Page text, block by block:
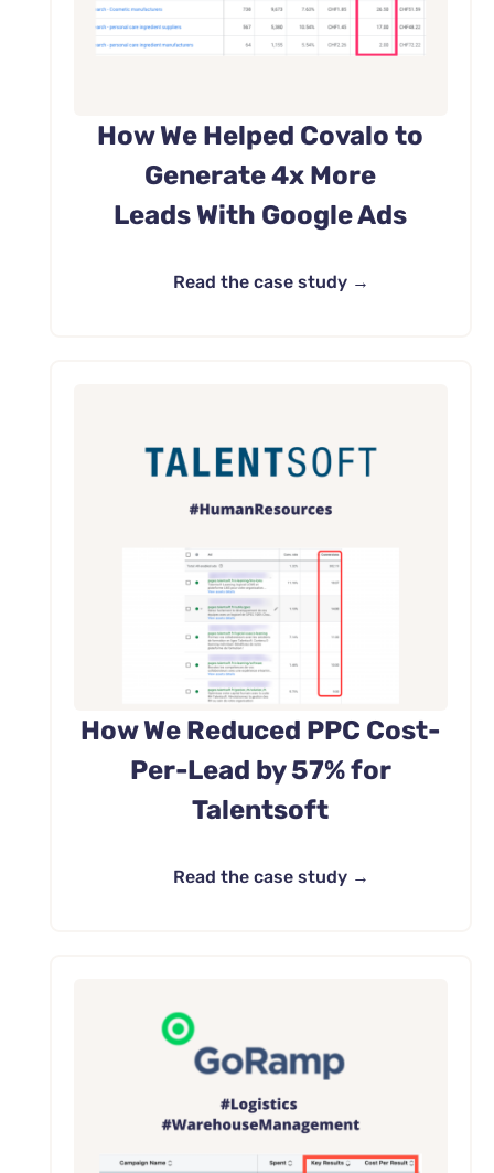
How We Helped Covalo to
Generate 4x More
Leads With Google Ads
Read the case study →
How We Reduced PPC Cost-
Per-Lead by 57% for
Talentsoft
Read the case study →